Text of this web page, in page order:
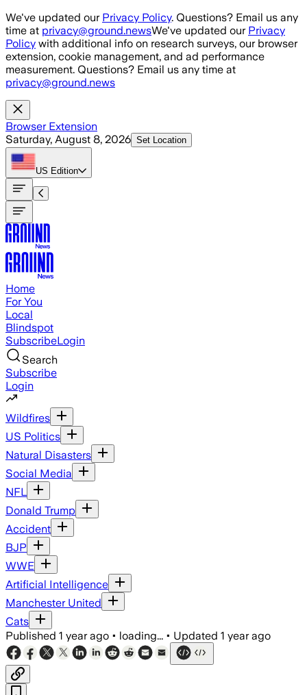
Skip to main content
We've updated our Privacy Policy. Questions? Email us any
time at privacy@ground.newsWe've updated our Privacy
Policy with additional info on research surveys, our browser
extension, cookie management, and ad performance
measurement. Questions? Email us any time at
privacy@ground.news
Browser Extension
Saturday, August 8, 2026 Set Location
US Edition
Home
For You
Local
Blindspot
SubscribeLogin
Search
Subscribe
Login
Wildfires
US Politics
Natural Disasters
Social Media
NFL
Donald Trump
Accident
BJP
WWE
Artificial Intelligence
Manchester United
Cats
Published 1 year ago • loading... • Updated 1 year ago